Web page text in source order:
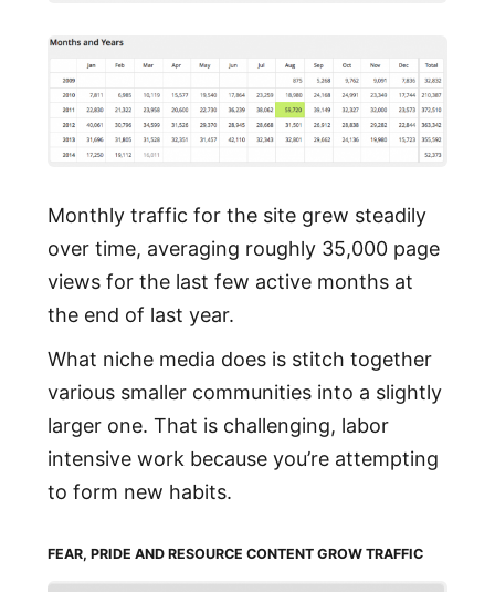
Monthly traffic for the site grew steadily
over time, averaging roughly 35,000 page
views for the last few active months at
the end of last year.
What niche media does is stitch together
various smaller communities into a slightly
larger one. That is challenging, labor
intensive work because you’re attempting
to form new habits.
FEAR, PRIDE AND RESOURCE CONTENT GROW TRAFFIC